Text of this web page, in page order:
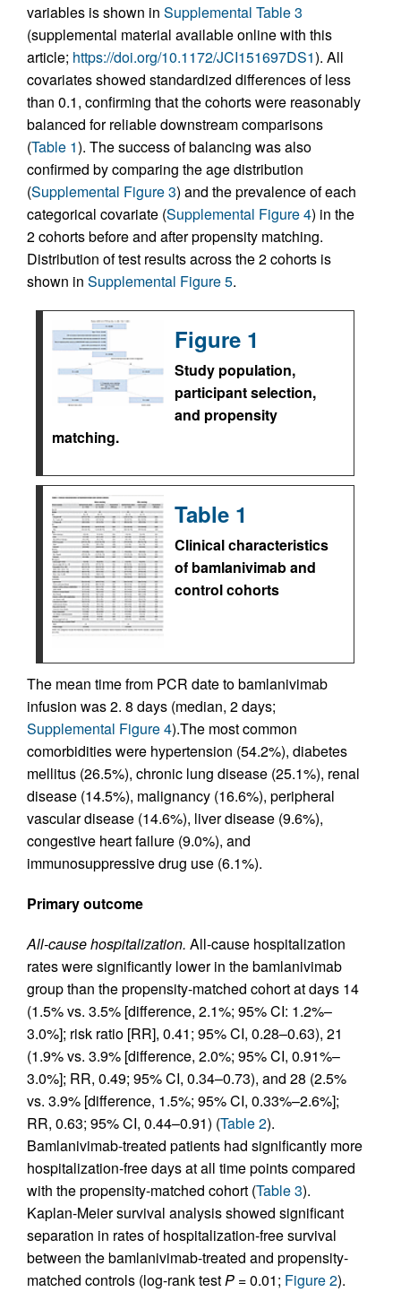
variables is shown in Supplemental Table 3
(supplemental material available online with this
article; https://doi.org/10.1172/JCI151697DS1). All
covariates showed standardized differences of less
than 0.1, confirming that the cohorts were reasonably
balanced for reliable downstream comparisons
(Table 1). The success of balancing was also
confirmed by comparing the age distribution
(Supplemental Figure 3) and the prevalence of each
categorical covariate (Supplemental Figure 4) in the
2 cohorts before and after propensity matching.
Distribution of test results across the 2 cohorts is
shown in Supplemental Figure 5.
Figure 1
Study population,
participant selection,
and propensity
matching.
Table 1
Clinical characteristics
of bamlanivimab and
control cohorts
The mean time from PCR date to bamlanivimab
infusion was 2. 8 days (median, 2 days;
Supplemental Figure 4).The most common
comorbidities were hypertension (54.2%), diabetes
mellitus (26.5%), chronic lung disease (25.1%), renal
disease (14.5%), malignancy (16.6%), peripheral
vascular disease (14.6%), liver disease (9.6%),
congestive heart failure (9.0%), and
immunosuppressive drug use (6.1%).
Primary outcome
All-cause hospitalization. All-cause hospitalization
rates were significantly lower in the bamlanivimab
group than the propensity-matched cohort at days 14
(1.5% vs. 3.5% [difference, 2.1%; 95% CI: 1.2%–
3.0%]; risk ratio [RR], 0.41; 95% CI, 0.28–0.63), 21
(1.9% vs. 3.9% [difference, 2.0%; 95% CI, 0.91%–
3.0%]; RR, 0.49; 95% CI, 0.34–0.73), and 28 (2.5%
vs. 3.9% [difference, 1.5%; 95% CI, 0.33%–2.6%];
RR, 0.63; 95% CI, 0.44–0.91) (Table 2).
Bamlanivimab-treated patients had significantly more
hospitalization-free days at all time points compared
with the propensity-matched cohort (Table 3).
Kaplan-Meier survival analysis showed significant
separation in rates of hospitalization-free survival
between the bamlanivimab-treated and propensity-
matched controls (log-rank testP = 0.01; Figure 2).